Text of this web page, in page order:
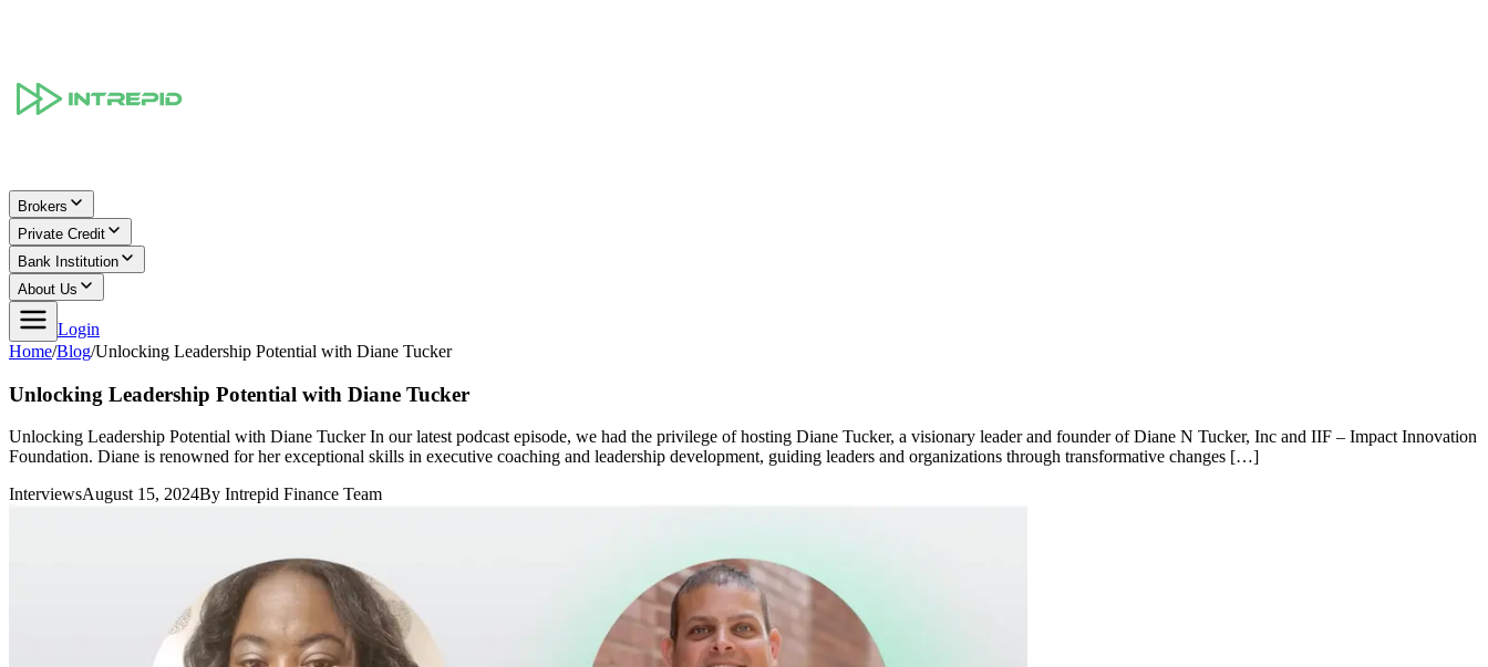
Brokers
Private Credit
Bank Institution
About Us
Login
Home/Blog/Unlocking Leadership Potential with Diane Tucker
Unlocking Leadership Potential with Diane Tucker
Unlocking Leadership Potential with Diane Tucker In our latest podcast episode, we had the privilege of hosting Diane Tucker, a visionary leader and founder of Diane N Tucker, Inc and IIF – Impact Innovation
Foundation. Diane is renowned for her exceptional skills in executive coaching and leadership development, guiding leaders and organizations through transformative changes […]
InterviewsAugust 15, 2024By Intrepid Finance Team